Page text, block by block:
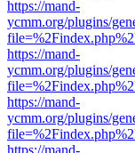
https://mand-
ycmm.org/plugins/
https://mand-
ycmm.org/plugins/
https://mand-
ycmm.org/plugins/
https://mand-